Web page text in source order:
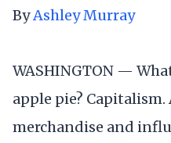
ByAshley Murray
WASHINGTON —
apple pie?
merchandise and